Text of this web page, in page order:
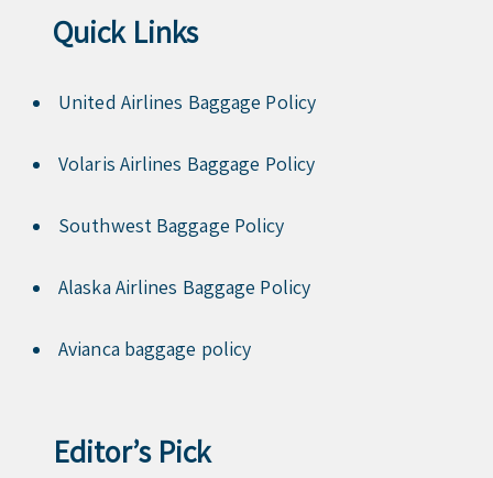
Quick Links
United Airlines Baggage Policy
Volaris Airlines Baggage Policy
Southwest Baggage Policy
Alaska Airlines Baggage Policy
Avianca baggage policy
Editor’s Pick